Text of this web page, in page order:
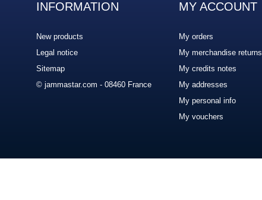
INFORMATION
New products
Legal notice
Sitemap
© jammastar.com - 08460 France
MY ACCOUNT
My orders
My merchandise returns
My credits notes
My addresses
My personal info
My vouchers